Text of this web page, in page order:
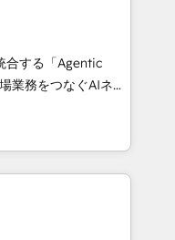
and digital
in Spanish,
scalable strategies
3 Partner of the
• Partner of the
experts help
impact.
合する「Agentic
Eliteの実装
は何
盤に、AIエージェン
マーケティング・営
・グループ会社・部